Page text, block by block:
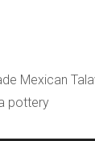
Mexican
pottery